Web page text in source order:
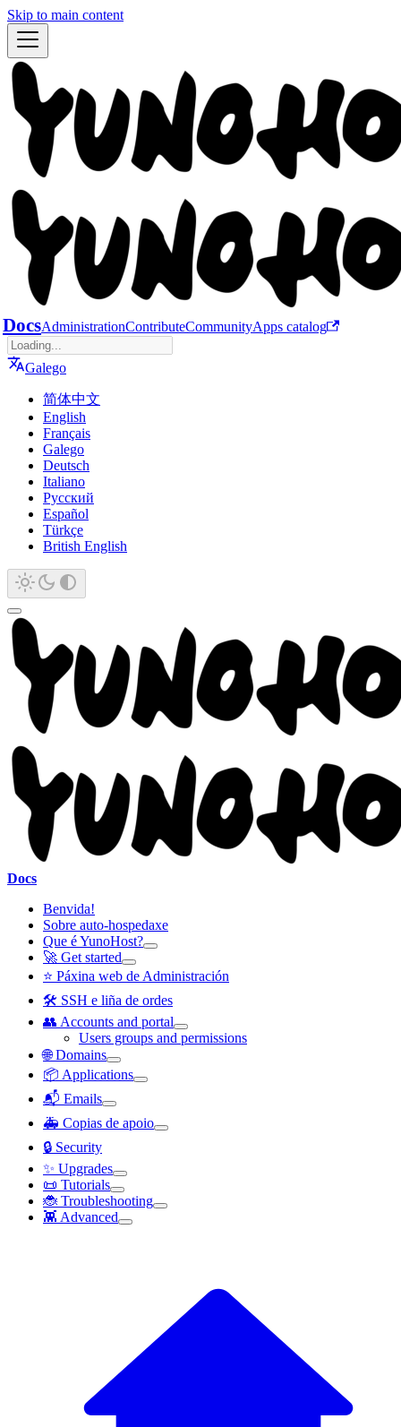
Skip to main content
DocsAdministrationContributeCommunityApps catalog
Galego
简体中文
English
Français
Galego
Deutsch
Italiano
Русский
Español
Türkçe
British English
Docs
Benvida!
Sobre auto-hospedaxe
Que é YunoHost?
🚀 Get started
⭐ Páxina web de Administración
🛠️ SSH e liña de ordes
👥 Accounts and portal
Users groups and permissions
🌐 Domains
📦 Applications
📬 Emails
🚑 Copias de apoio
🔒 Security
✨ Upgrades
📜 Tutorials
🐞 Troubleshooting
👾 Advanced